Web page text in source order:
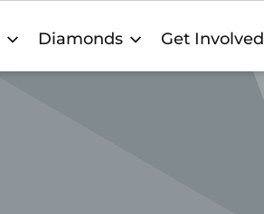
Diamonds Get Involved